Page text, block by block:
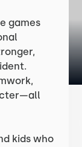
games
kids who